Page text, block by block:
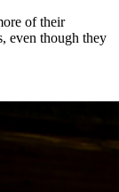
of their
even though they